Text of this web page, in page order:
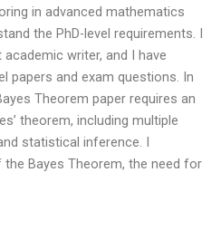
in advanced mathematics
the PhD-level requirements. I
writer, and I have
papers and exam questions. In
Theorem paper requires an
theorem, including multiple
statistical inference. I
Bayes Theorem, the need for